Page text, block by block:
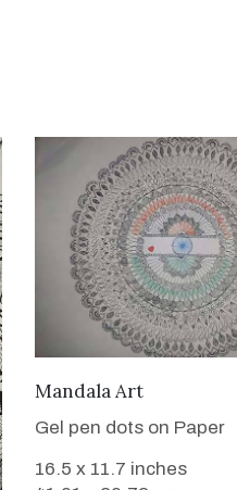
VIEW DETAILS
Mandala Art
Gel pen dots on Paper
16.5 x 11.7 inches